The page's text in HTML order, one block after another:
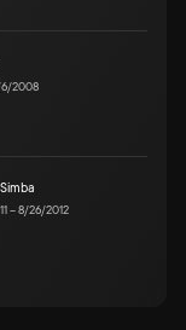
6/2008
Simba
–8/26/2012